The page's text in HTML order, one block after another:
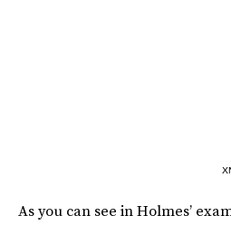
As you can see in Holmes’